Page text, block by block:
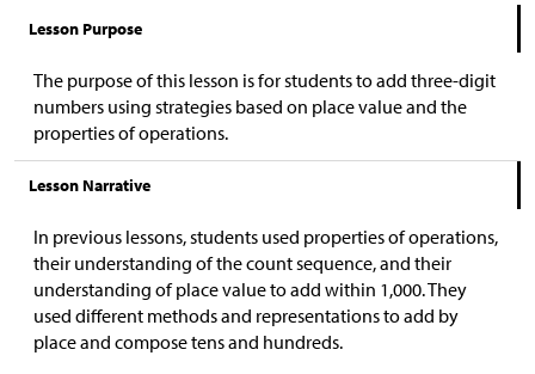
Lesson Purpose
The purpose of this lesson is for students to add three-digit
numbers using strategies based on place value and the
properties of operations.
Lesson Narrative
In previous lessons, students used properties of operations,
their understanding of the count sequence, and their
understanding of place value to add within 1,000. They
used different methods and representations to add by
place and compose tens and hundreds.